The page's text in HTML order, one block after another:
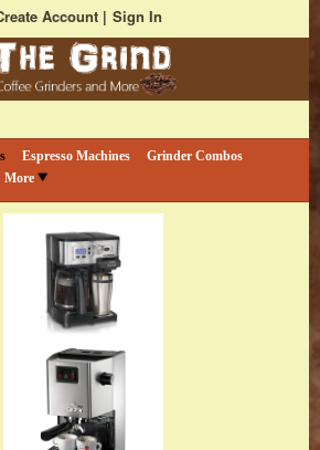
Account Sign In
Grind
and More
Espresso Machines
Grinder Combos
More